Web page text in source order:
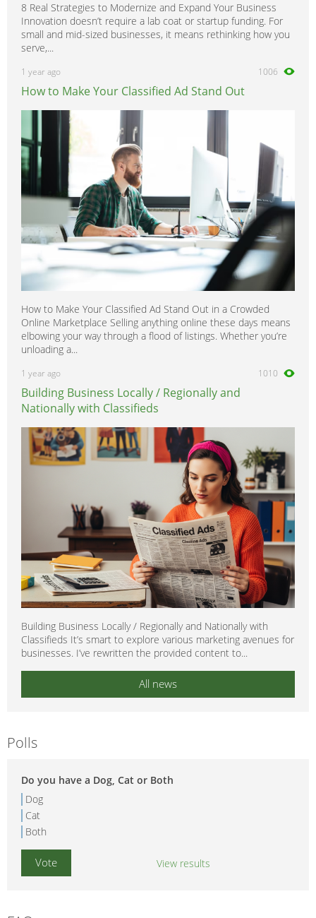
8 Real Strategies to Modernize and Expand Your Business
Innovation doesn’t require a lab coat or startup funding. For
small and mid-sized businesses, it means rethinking how you
serve,...
1 year ago 1006
How to Make Your Classified Ad Stand Out
How to Make Your Classified Ad Stand Out in a Crowded
Online Marketplace Selling anything online these days means
elbowing your way through a flood of listings. Whether you’re
unloading a...
1 year ago 1010
Building Business Locally / Regionally and
Nationally with Classifieds
Building Business Locally / Regionally and Nationally with
Classifieds It’s smart to explore various marketing avenues for
businesses. I’ve rewritten the provided content to...
All news
Polls
Do you have a Dog, Cat or Both
Dog
Cat
Both
View results